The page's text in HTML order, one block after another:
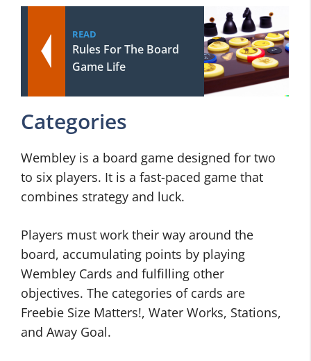
READ
Rules For The Board
Game Life
Categories
Wembley is a board game designed for two
to six players. It is a fast-paced game that
combines strategy and luck.
Players must work their way around the
board, accumulating points by playing
Wembley Cards and fulfilling other
objectives. The categories of cards are
Freebie Size Matters!, Water Works, Stations,
and Away Goal.